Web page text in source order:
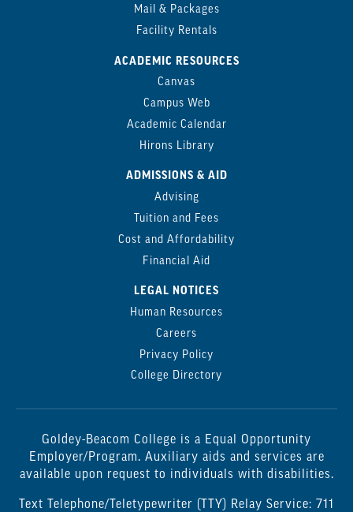
Mail & Packages
Facility Rentals
ACADEMIC RESOURCES
Canvas
Campus Web
Academic Calendar
Hirons Library
ADMISSIONS & AID
Advising
Tuition and Fees
Cost and Affordability
Financial Aid
LEGAL NOTICES
Human Resources
Careers
Privacy Policy
College Directory
Goldey-Beacom College is a Equal Opportunity
Employer/Program. Auxiliary aids and services are
available upon request to individuals with disabilities.
Text Telephone/Teletypewriter (TTY) Relay Service: 711